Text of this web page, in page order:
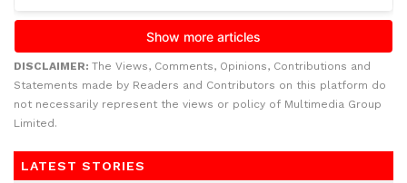
DISCLAIMER: The Views, Comments, Opinions, Contributions and
Statements made by Readers and Contributors on this platform do
not necessarily represent the views or policy of Multimedia Group
Limited.
LATEST STORIES